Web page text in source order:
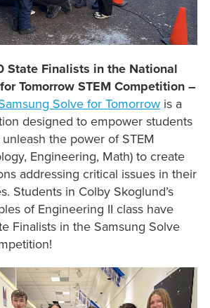
State Finalists in the National
Tomorrow STEM Competition –
Solve for Tomorrowis a
designed to empower students
the power of STEM
Engineering, Math) to create
addressing critical issues in their
Students in Colby Skoglund’s
of Engineering II class have
Finalists in the Samsung Solve